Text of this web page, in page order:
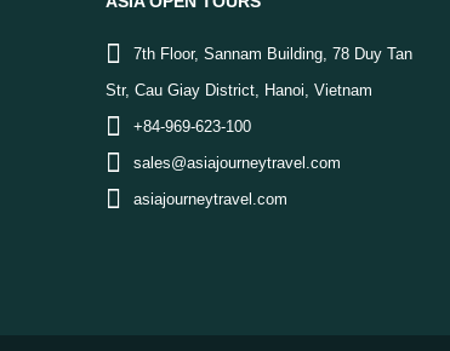
7th Floor, Sannam Building, 78 Duy Tan
Str, Cau Giay District, Hanoi, Vietnam
+84-969-623-100
sales@asiajourneytravel.com
asiajourneytravel.com